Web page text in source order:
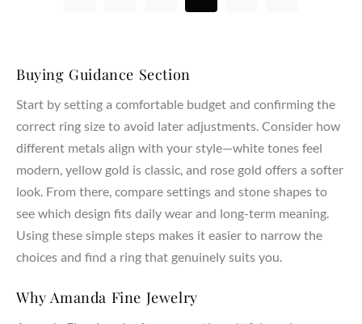
Buying Guidance Section
Start by setting a comfortable budget and confirming the
correct ring size to avoid later adjustments. Consider how
different metals align with your style—white tones feel
modern, yellow gold is classic, and rose gold offers a softer
look. From there, compare settings and stone shapes to
see which design fits daily wear and long-term meaning.
Using these simple steps makes it easier to narrow the
choices and find a ring that genuinely suits you.
Why Amanda Fine Jewelry